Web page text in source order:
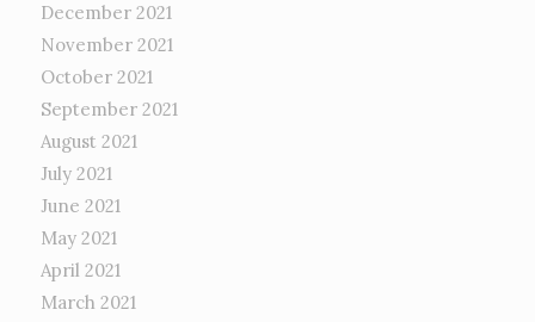
December 2021
November 2021
October 2021
September 2021
August 2021
July 2021
June 2021
May 2021
April 2021
March 2021